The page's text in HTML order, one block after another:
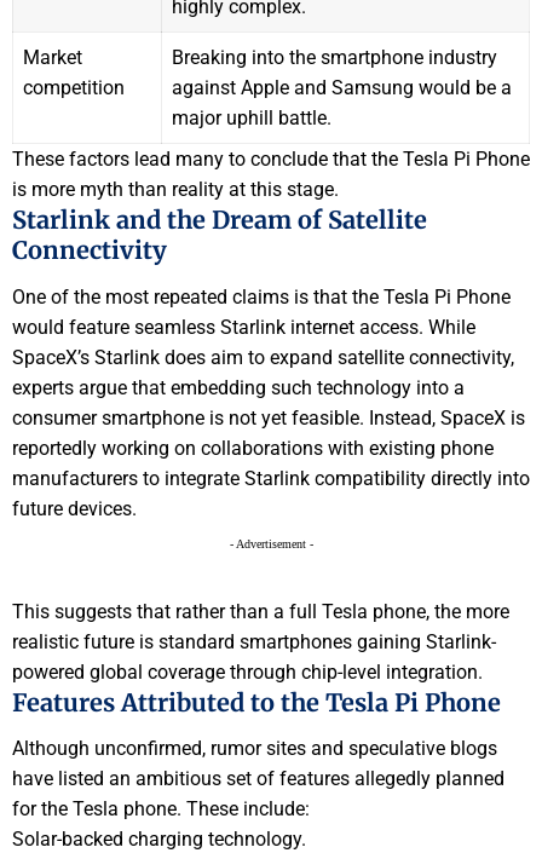
highly complex.
Market
competition
Breaking into the smartphone industry
against Apple and Samsung would be a
major uphill battle.
These factors lead many to conclude that the Tesla Pi Phone
is more myth than reality at this stage.
Starlink and the Dream of Satellite
Connectivity
One of the most repeated claims is that the Tesla Pi Phone
would feature seamless Starlink internet access. While
SpaceX’s Starlink does aim to expand satellite connectivity,
experts argue that embedding such technology into a
consumer smartphone is not yet feasible. Instead, SpaceX is
reportedly working on collaborations with existing phone
manufacturers to integrate Starlink compatibility directly into
future devices.
- Advertisement -
This suggests that rather than a full Tesla phone, the more
realistic future is standard smartphones gaining Starlink-
powered global coverage through chip-level integration.
Features Attributed to the Tesla Pi Phone
Although unconfirmed, rumor sites and speculative blogs
have listed an ambitious set of features allegedly planned
for the Tesla phone. These include:
Solar-backed charging technology.